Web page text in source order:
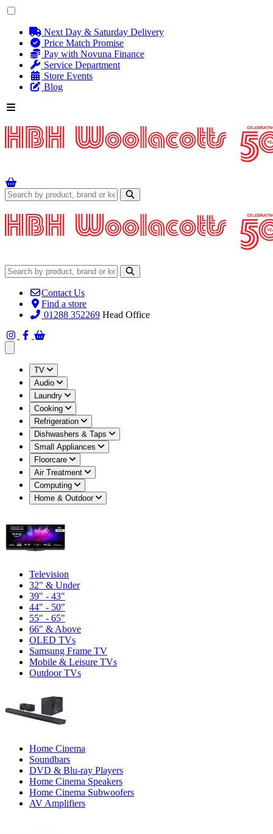
Next Day & Saturday Delivery
Price Match Promise
Pay with Novuna Finance
Service Department
Store Events
Blog
Contact Us
Find a store
01288 352269 Head Office
TV
Audio
Laundry
Cooking
Refrigeration
Dishwashers & Taps
Small Appliances
Floorcare
Air Treatment
Computing
Home & Outdoor
Television
32" & Under
39" - 43"
44" - 50"
55" - 65"
66" & Above
OLED TVs
Samsung Frame TV
Mobile & Leisure TVs
Outdoor TVs
Home Cinema
Soundbars
DVD & Blu-ray Players
Home Cinema Speakers
Home Cinema Subwoofers
AV Amplifiers